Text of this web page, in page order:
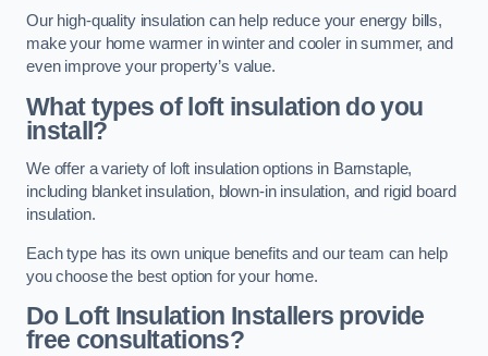
Our high-quality insulation can help reduce your energy bills,
make your home warmer in winter and cooler in summer, and
even improve your property’s value.
What types of loft insulation do you
install?
We offer a variety of loft insulation options in Barnstaple,
including blanket insulation, blown-in insulation, and rigid board
insulation.
Each type has its own unique benefits and our team can help
you choose the best option for your home.
Do Loft Insulation Installers provide
free consultations?